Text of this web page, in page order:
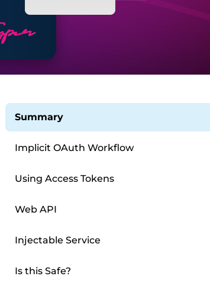
Summary
Implicit OAuth Workflow
Using Access Tokens
Web API
Injectable Service
Is this Safe?